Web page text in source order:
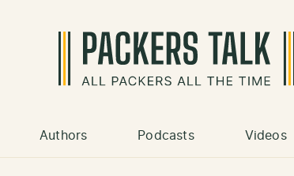
Authors Podcasts Videos